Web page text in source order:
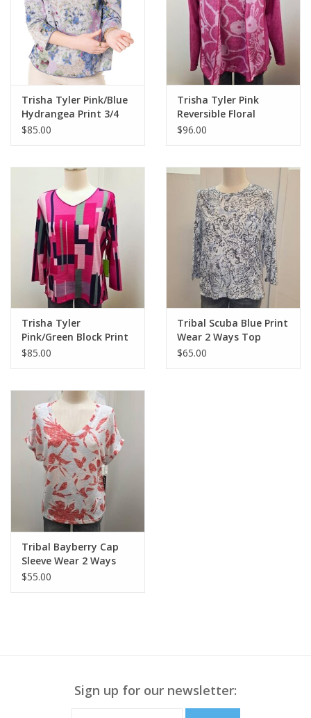
Trisha Tyler Pink/Blue
Hydrangea Print 3/4
Sleeve Reversible Top
$85.00
Trisha Tyler Pink
Reversible Floral
Cardigan
$96.00
Trisha Tyler
Pink/Green Block Print
V-Neck 3/4 Sleeve
$85.00
Tribal Scuba Blue Print
Wear 2 Ways Top
$65.00
Tribal Bayberry Cap
Sleeve Wear 2 Ways
Top
$55.00
Sign up for our newsletter: